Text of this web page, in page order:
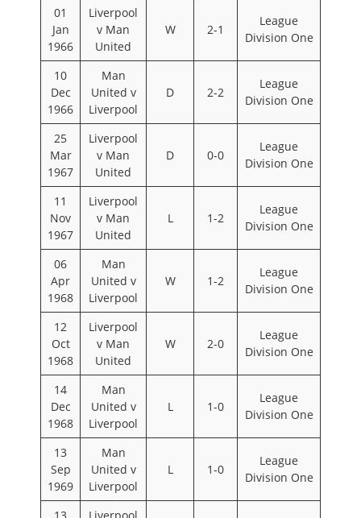
01
Jan
1966
Liverpool
v Man
United
W 2-1
League
Division One
10
Dec
1966
Man
United v
Liverpool
D 2-2
League
Division One
25
Mar
1967
Liverpool
v Man
United
D 0-0
League
Division One
11
Nov
1967
Liverpool
v Man
United
L 1-2
League
Division One
06
Apr
1968
Man
United v
Liverpool
W 1-2
League
Division One
12
Oct
1968
Liverpool
v Man
United
W 2-0
League
Division One
14
Dec
1968
Man
United v
Liverpool
L 1-0
League
Division One
13
Sep
1969
Man
United v
Liverpool
L 1-0
League
Division One